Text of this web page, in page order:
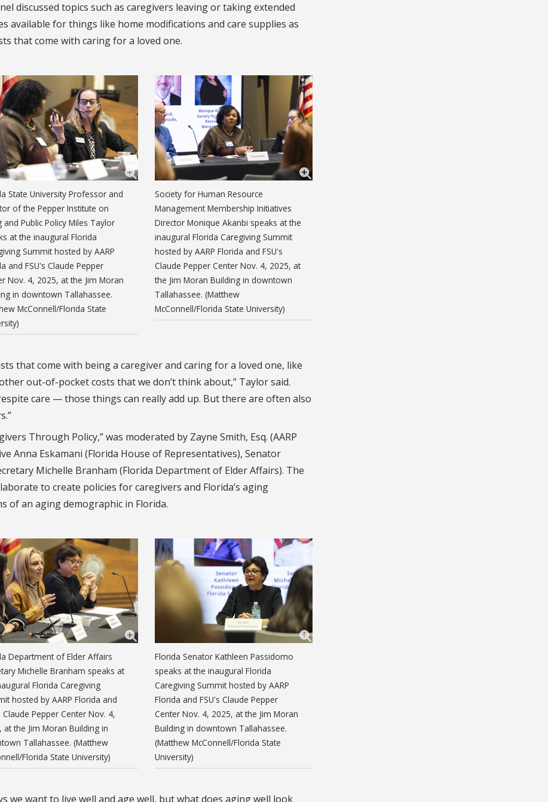
discussed topics such as caregivers leaving or taking extended
available for things like home modifications and care supplies as
that come with caring for a loved one.
State University Professor and
of the Pepper Institute on
and Public Policy Miles Taylor
at the inaugural Florida
Summit hosted by AARP
and FSU's Claude Pepper
Nov. 4, 2025, at the Jim Moran
in downtown Tallahassee.
McConnell/Florida State
Society for Human Resource
Management Membership Initiatives
Director Monique Akanbi speaks at the
inaugural Florida Caregiving Summit
hosted by AARP Florida and FSU's
Claude Pepper Center Nov. 4, 2025, at
the Jim Moran Building in downtown
Tallahassee. (Matthew
McConnell/Florida State University)
that come with being a caregiver and caring for a loved one, like
out-of-pocket costs that we don’t think about,” Taylor said.
care — those things can really add up. But there are often also
Through Policy,” was moderated by Zayne Smith, Esq. (AARP
Anna Eskamani (Florida House of Representatives), Senator
Michelle Branham (Florida Department of Elder Affairs). The
to create policies for caregivers and Florida’s aging
of an aging demographic in Florida.
Department of Elder Affairs
Michelle Branham speaks at
Florida Caregiving
hosted by AARP Florida and
Claude Pepper Center Nov. 4,
at the Jim Moran Building in
Tallahassee. (Matthew
Florida State University)
Florida Senator Kathleen Passidomo
speaks at the inaugural Florida
Caregiving Summit hosted by AARP
Florida and FSU's Claude Pepper
Center Nov. 4, 2025, at the Jim Moran
Building in downtown Tallahassee.
(Matthew McConnell/Florida State
University)
we want to live well and age well, but what does aging well look